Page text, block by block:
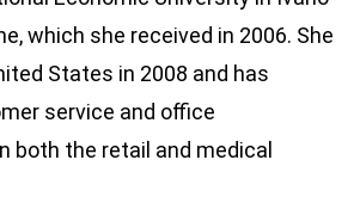
which she received in 2006. She
States in 2008 and has
service and office
both the retail and medical